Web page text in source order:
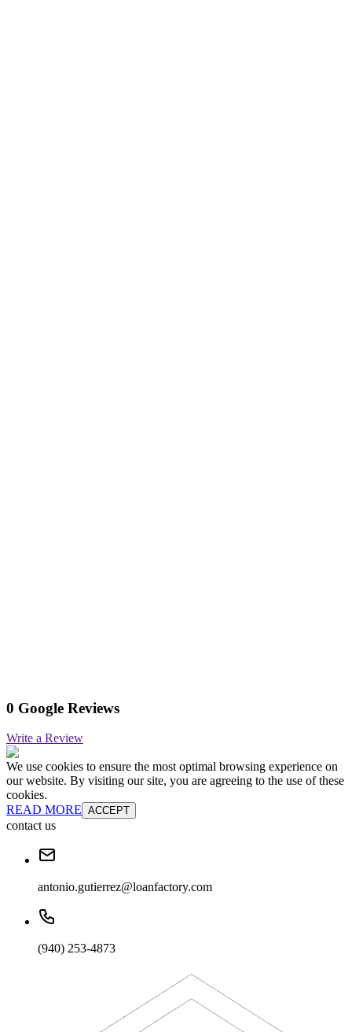
0 Google Reviews
Write a Review
We use cookies to ensure the most optimal browsing experience on
our website. By visiting our site, you are agreeing to the use of these
cookies.
READ MORE ACCEPT
contact us
antonio.gutierrez@loanfactory.com
(940) 253-4873